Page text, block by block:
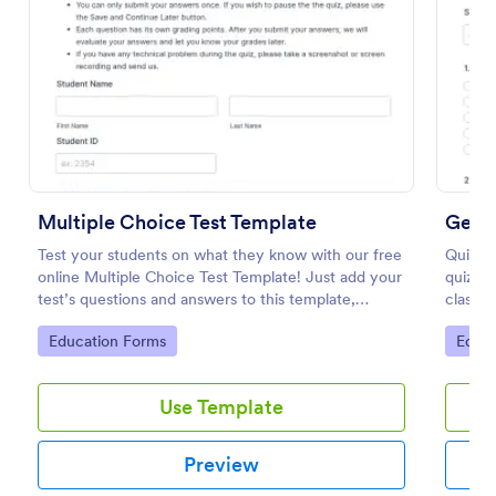
Multiple Choice Test Template
Test your students on what they know with our free
online Multiple Choice Test Template! Just add your
test’s questions and answers to this template,
embed the test on your website or email a link to
students, and start accepting submissions instantly.
Go to Category:
Education Forms
Use Template
Preview
Quiz
quiz
Go
Preview